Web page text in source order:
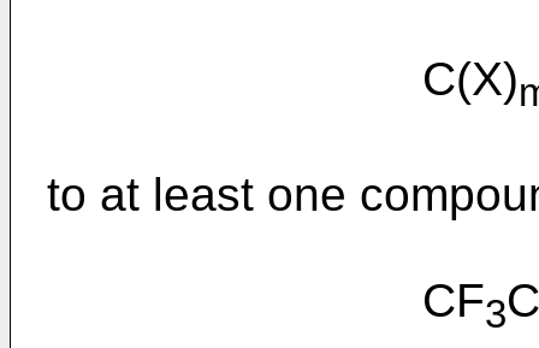
C(X)
to at least one
CF3